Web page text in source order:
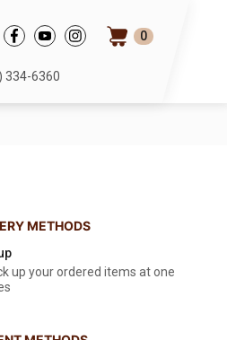
0
334-6360
METHODS
up your ordered items at one